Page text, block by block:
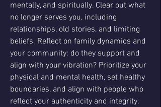
mentally, and spiritually. Clear out what
no longer serves you, including
relationships, old stories, and limiting
beliefs. Reflect on family dynamics and
your community: do they support and
align with your vibration? Prioritize your
physical and mental health, set healthy
boundaries, and align with people who
reflect your authenticity and integrity.